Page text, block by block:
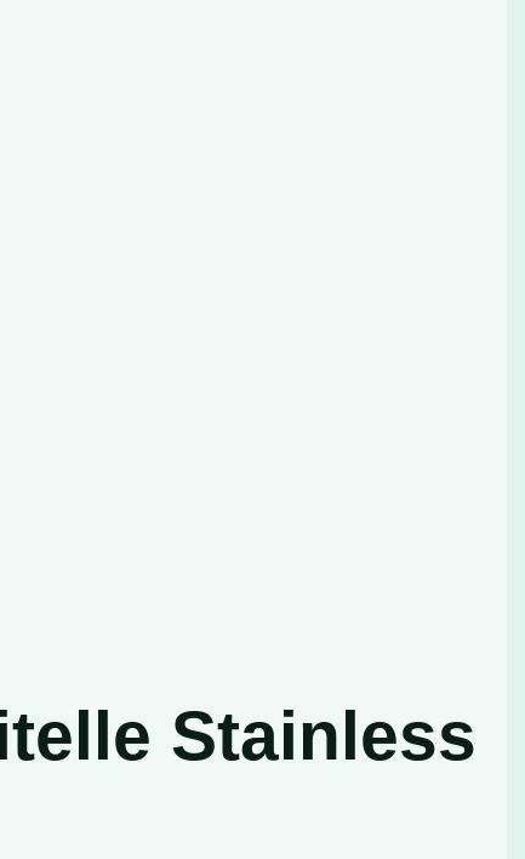
Stainless